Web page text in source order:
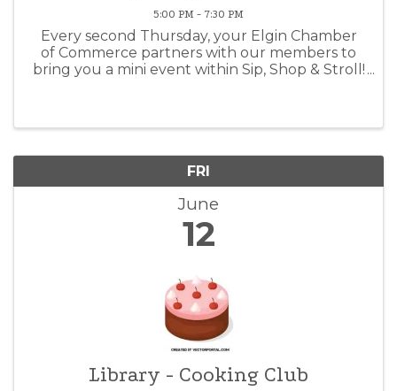
5:00 PM - 7:30 PM
Every second Thursday, your Elgin Chamber
of Commerce partners with our members to
bring you a mini event within Sip, Shop & Stroll!
FRI
June
12
Library - Cooking Club